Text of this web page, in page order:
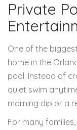
Private
One of the
home in the
pool. Instead of
quiet swim
morning dip or a
For many